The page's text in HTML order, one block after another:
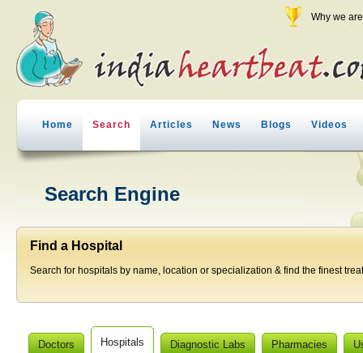
Why we
Home Search Articles News Blogs Videos
Search Engine
Find a Hospital
Search for hospitals by name, location or specialization & find the finest
Doctors Hospitals Diagnostic Labs Pharmacies